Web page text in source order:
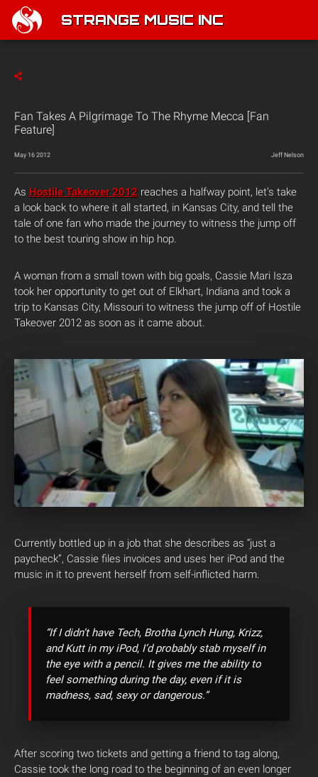
STRANGE MUSIC INC
Fan Takes A Pilgrimage To The Rhyme Mecca [Fan
Feature]
May 16 2012 Jeff Nelson
As Hostile Takeover 2012 reaches a halfway point, let’s take
a look back to where it all started, in Kansas City, and tell the
tale of one fan who made the journey to witness the jump off
to the best touring show in hip hop.
A woman from a small town with big goals, Cassie Mari Isza
took her opportunity to get out of Elkhart, Indiana and took a
trip to Kansas City, Missouri to witness the jump off of Hostile
Takeover 2012 as soon as it came about.
Currently bottled up in a job that she describes as “just a
paycheck”, Cassie files invoices and uses her iPod and the
music in it to prevent herself from self-inflicted harm.
“If I didn’t have Tech, Brotha Lynch Hung, Krizz,
and Kutt in my iPod, I’d probably stab myself in
the eye with a pencil. It gives me the ability to
feel something during the day, even if it is
madness, sad, sexy or dangerous.”
After scoring two tickets and getting a friend to tag along,
Cassie took the long road to the beginning of an even longer